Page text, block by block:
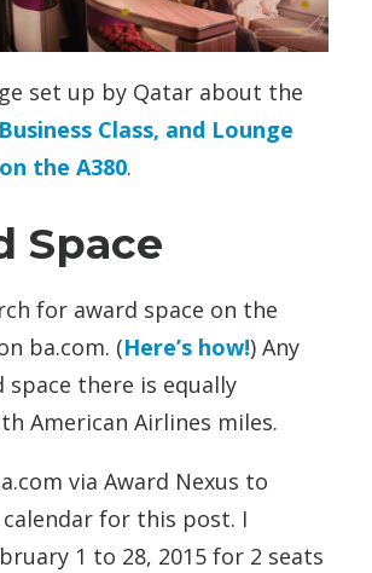
set up by Qatar about the
Class, and Lounge
the A380.
Space
for award space on the
ba.com. (Here’s how!) Any
space there is equally
American Airlines miles.
via Award Nexus to
calendar for this post. I
1 to 28, 2015 for 2 seats